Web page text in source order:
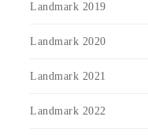
Landmark 2019
Landmark 2020
Landmark 2021
Landmark 2022